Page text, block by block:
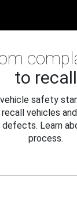
to recall
safety
vehicles
Learn
process.